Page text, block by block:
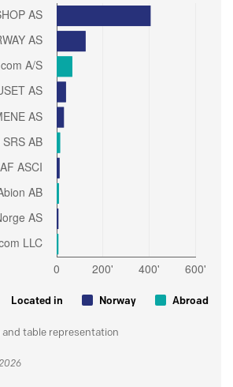
Located in Norway Abroad
and table representation